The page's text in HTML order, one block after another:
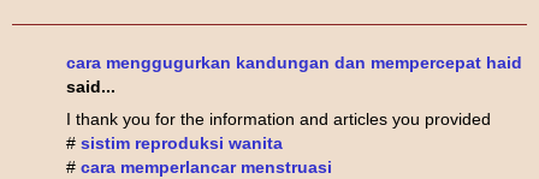
cara menggugurkan kandungan dan mempercepat haid
said...
I thank you for the information and articles you provided
# sistim reproduksi wanita
# cara memperlancar menstruasi